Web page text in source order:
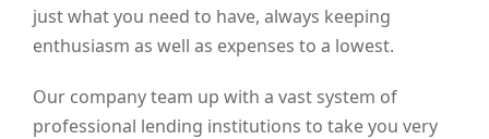
just what you need to have, always keeping
enthusiasm as well as expenses to a lowest.
Our company team up with a vast system of
professional lending institutions to take you very